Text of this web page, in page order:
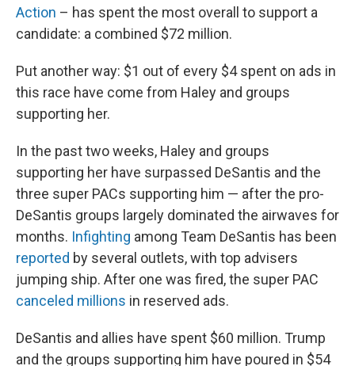
Action – has spent the most overall to support a
candidate: a combined $72 million.
Put another way: $1 out of every $4 spent on ads in
this race have come from Haley and groups
supporting her.
In the past two weeks, Haley and groups
supporting her have surpassed DeSantis and the
three super PACs supporting him — after the pro-
DeSantis groups largely dominated the airwaves for
months. Infighting among Team DeSantis has been
reported by several outlets, with top advisers
jumping ship. After one was fired, the super PAC
canceled millions in reserved ads.
DeSantis and allies have spent $60 million. Trump
and the groups supporting him have poured in $54